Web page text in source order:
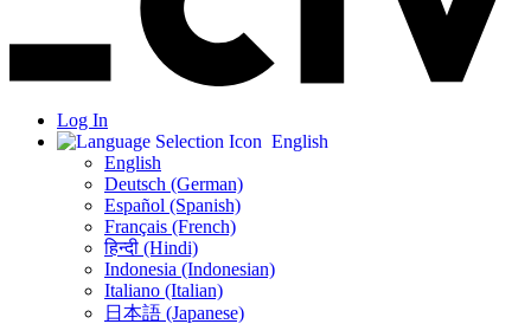
Log In
English
English
Deutsch (German)
Español (Spanish)
Français (French)
हिन्दी (Hindi)
Indonesia (Indonesian)
Italiano (Italian)
日本語 (Japanese)